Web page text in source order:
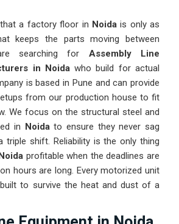
a factory floor in Noidais only as
keeps the parts moving between
searching for Assembly Line
in Noidawho build for actual
is based in Pune and can provide
from our production house to fit
We focus on the structural steel and
in Noidato ensure they never sag
triple shift. Reliability is the only thing
profitable when the deadlines are
hours are long. Every motorized unit
to survive the heat and dust of a